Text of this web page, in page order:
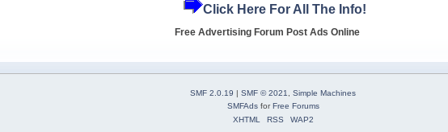
Click Here For All The Info!
Free Advertising Forum Post Ads Online
SMF 2.0.19 | SMF © 2021
Simple Machines
SMFAdsforFree Forums
XHTML
RSS WAP2